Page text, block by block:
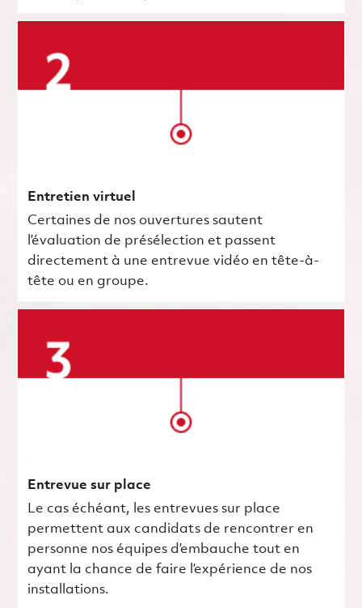
Entretien virtuel
Certaines de nos ouvertures sautent
l’évaluation de présélection et passent
directement à une entrevue vidéo en tête-à-
tête ou en groupe.
Entrevue sur place
Le cas échéant, les entrevues sur place
permettent aux candidats de rencontrer en
personne nos équipes d’embauche tout en
ayant la chance de faire l’expérience de nos
installations.